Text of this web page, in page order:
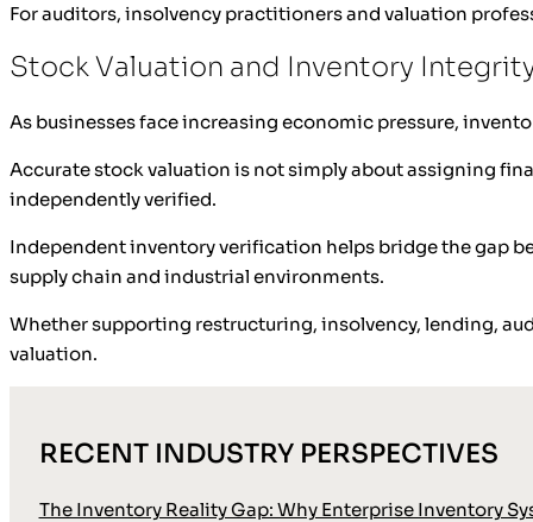
For auditors, insolvency practitioners and valuation
Stock Valuation and Inventory
As businesses face increasing economic pressure,
Accurate stock valuation is not simply about assigning
independently verified.
Independent inventory verification helps bridge the gap
supply chain and industrial environments.
Whether supporting restructuring, insolvency, lending,
valuation.
RECENT INDUSTRY PERSPECTIVES
The Inventory Reality Gap: Why Enterprise Inventory